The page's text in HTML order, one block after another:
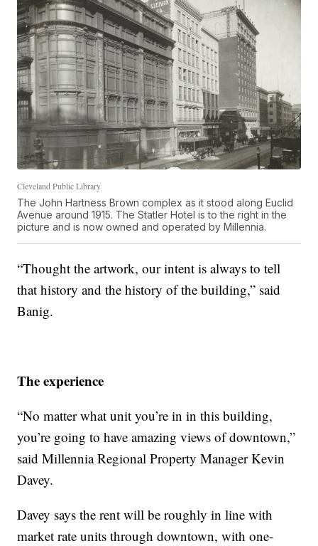
Cleveland Public Library
The John Hartness Brown complex as it stood along Euclid
Avenue around 1915. The Statler Hotel is to the right in the
picture and is now owned and operated by Millennia.
“Thought the artwork, our intent is always to tell
that history and the history of the building,” said
Banig.
The experience
“No matter what unit you’re in in this building,
you’re going to have amazing views of downtown,”
said Millennia Regional Property Manager Kevin
Davey.
Davey says the rent will be roughly in line with
market rate units through downtown, with one-